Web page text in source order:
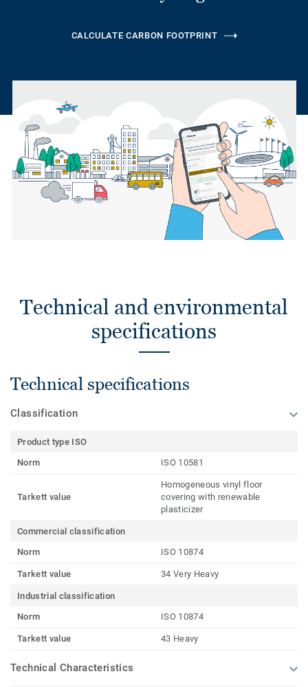
CALCULATE CARBON FOOTPRINT
Technical and environmental
specifications
Technical specifications
Classification
Product type ISO
Norm
ISO 10581
Tarkett value
Homogeneous vinyl floor
covering with renewable
plasticizer
Commercial classification
Norm
ISO 10874
Tarkett value 34 Very Heavy
Industrial classification
Norm
ISO 10874
Tarkett value 43 Heavy
Technical Characteristics